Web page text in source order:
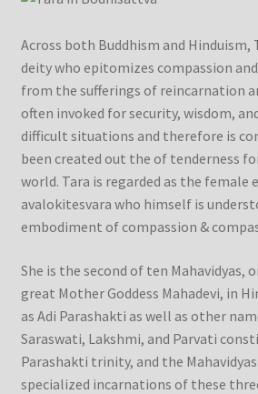
Across both Buddhism and Hinduism,
deity who epitomizes compassion
from the sufferings of reincarnation
often invoked for security, wisdom,
difficult situations and therefore is
been created out the of tenderness
world. Tara is regarded as the
avalokitesvara who himself is
embodiment of compassion &
She is the second of ten Mahavidyas,
great Mother Goddess Mahadevi, in
as Adi Parashakti as well as other
Saraswati, Lakshmi, and Parvati
Parashakti trinity, and the
specialized incarnations of these